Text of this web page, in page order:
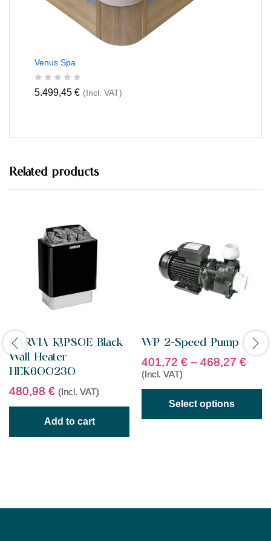
Venus Spa
R
0
t
o
f
5.499,45 € (Incl. VAT)
Related products
HARVIA KIP80E Black
Wall Heater
HEK600230
480,98 € (Incl. VAT)
Add to cart
WP 2-Speed Pump
401,72 € – 468,27 €
(Incl. VAT)
Select options